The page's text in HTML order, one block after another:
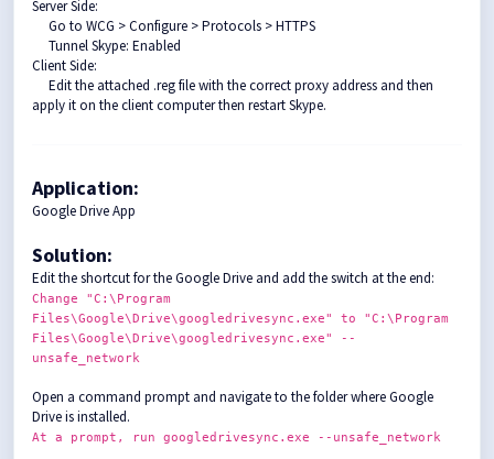
Server Side:
Go to WCG > Configure > Protocols > HTTPS
Tunnel Skype: Enabled
Client Side:
Edit the attached .reg file with the correct proxy address and then
apply it on the client computer then restart Skype.
Application:
Google Drive App
Solution:
Edit the shortcut for the Google Drive and add the switch at the end:
Change
"C:\Program
Files\Google\Drive\googledrivesync.exe"
to
"C:\Program
Files\Google\Drive\googledrivesync.exe"
--
unsafe_network
Open a command prompt and navigate to the folder where Google
Drive is installed.
At a prompt, run googledrivesync.exe --unsafe_network